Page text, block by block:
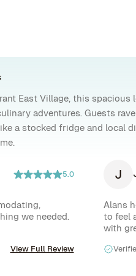
East Village, this
adventures. Guests
a stocked fridge and local
5.0
we needed.
View Full Review
J
Alans
to feel
with
office